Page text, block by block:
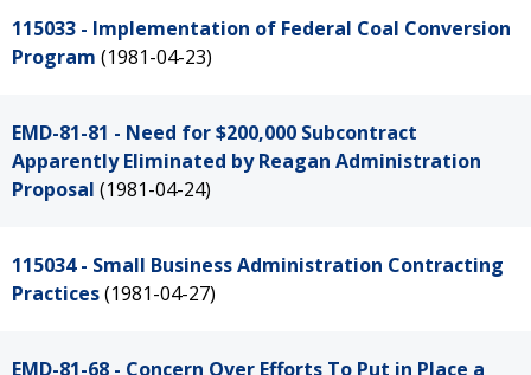
115033 - Implementation of Federal Coal Conversion
Program (1981-04-23)
EMD-81-81 - Need for $200,000 Subcontract
Apparently Eliminated by Reagan Administration
Proposal (1981-04-24)
115034 - Small Business Administration Contracting
Practices(1981-04-27)
EMD-81-68 - Concern Over Efforts To Put in Place a